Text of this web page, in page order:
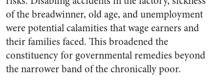
of the breadwinner, old age, and unemployment
were potential calamities that wage earners and
their families faced. This broadened the
constituency for governmental remedies beyond
the narrower band of the chronically poor.